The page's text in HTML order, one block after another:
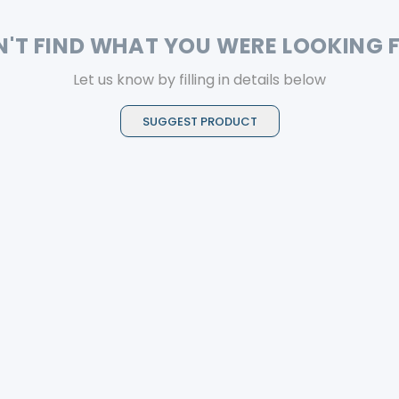
FIND WHAT YOU WERE LOOKING
Let us know by filling in details below
SUGGEST PRODUCT